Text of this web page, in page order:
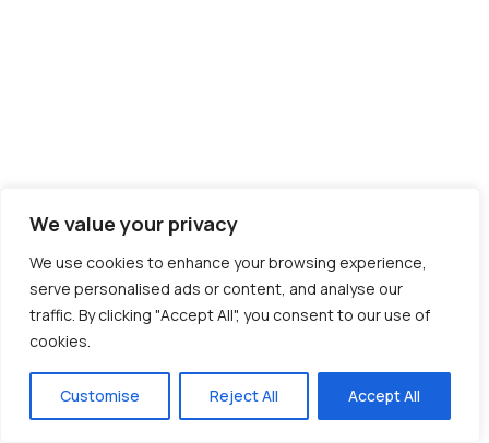
We value your privacy
We use cookies to enhance your browsing experience,
serve personalised ads or content, and analyse our
traffic. By clicking "Accept All", you consent to our use of
cookies.
Customise Reject All Accept All